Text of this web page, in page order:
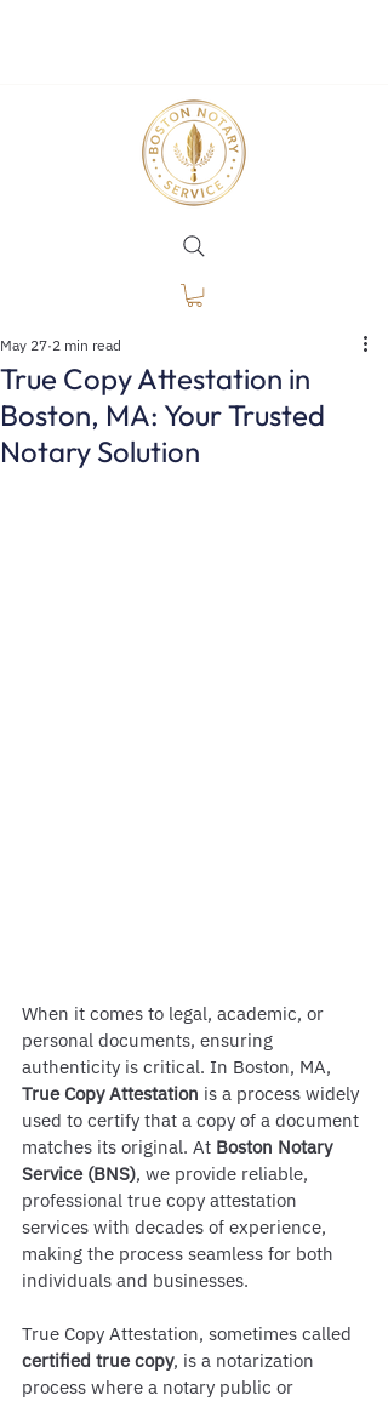
True Copy Attestation in
Boston, MA: Your Trusted
Notary Solution
May 27 2 min read
When it comes to legal, academic, or
personal documents, ensuring
authenticity is critical. In Boston, MA,
True Copy Attestation is a process widely
used to certify that a copy of a document
matches its original. At Boston Notary
Service (BNS), we provide reliable,
professional true copy attestation
services with decades of experience,
making the process seamless for both
individuals and businesses.
True Copy Attestation, sometimes called
certified true copy, is a notarization
process where a notary public or